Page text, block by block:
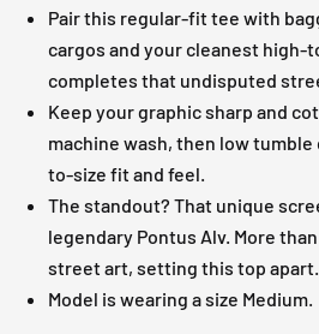
Pair this regular-fit tee with
cargos and your cleanest high-
completes that undisputed
Keep your graphic sharp and
machine wash, then low
to-size fit and feel.
The standout? That unique
legendary Pontus Alv. More
street art, setting this top apart.
Model is wearing a size Medium.